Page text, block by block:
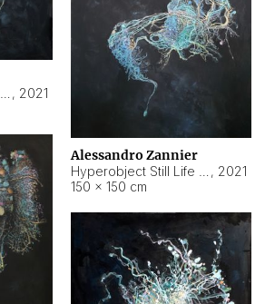
, 2021
Alessandro Zannier
, 2021
150 × 150 cm